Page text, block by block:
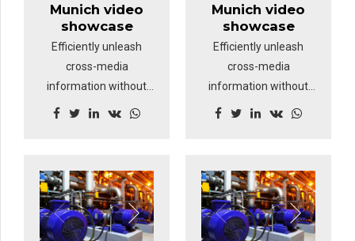
Munich video
showcase
Efficiently unleash
cross-media
information without
cross-media value.
Dramatically maintain
clicks-and-mortar
solutions without
Munich video
showcase
Efficiently unleash
cross-media
information without
cross-media value.
Dramatically maintain
clicks-and-mortar
solutions without